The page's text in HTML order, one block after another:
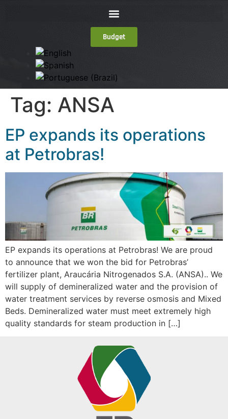
Budget
Tag: ANSA
EP expands its operations
at Petrobras!
EP expands its operations at Petrobras! We are proud
to announce that we won the bid for Petrobras’
fertilizer plant, Araucária Nitrogenados S.A. (ANSA).. We
will supply of demineralized water and the provision of
water treatment services by reverse osmosis and Mixed
Beds. Demineralized water must meet extremely high
quality standards for steam production in […]